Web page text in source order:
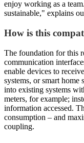
enjoy working as a
sustainable," explains
How is this
The foundation for this
communication
enable devices to
systems, or smart home
into existing systems
meters, for example;
information accessed.
consumption – and
coupling.